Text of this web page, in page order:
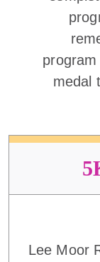
medal
Lee Moor